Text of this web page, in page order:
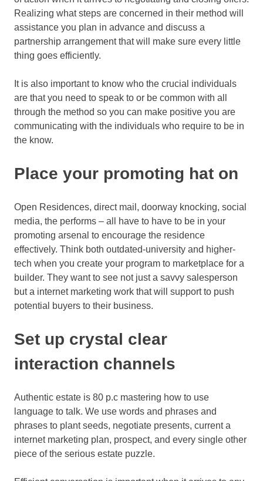
Realizing what steps are concerned in their method will
assistance you plan in advance and discuss a
partnership arrangement that will make sure every little
thing goes efficiently.
It is also important to know who the crucial individuals
are that you need to speak to or be common with all
through the method so you can make positive you are
communicating with the individuals who require to be in
the know.
Place your promoting hat on
Open Residences, direct mail, doorway knocking, social
media, the performs – all have to have to be in your
promoting arsenal to encourage the residence
effectively. Think both outdated-university and higher-
tech when you create your program to marketplace for a
builder. They want to see not just a savvy salesperson
but a internet marketing work that will support to push
potential buyers to their business.
Set up crystal clear
interaction channels
Authentic estate is 80 p.c mastering how to use
language to talk. We use words and phrases and
phrases to plant seeds, negotiate presents, current a
internet marketing plan, prospect, and every single other
piece of the serious estate puzzle.